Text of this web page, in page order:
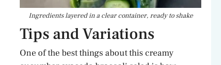
Ingredients layered in a clear container, ready to shake
Tips and Variations
One of the best things about this creamy